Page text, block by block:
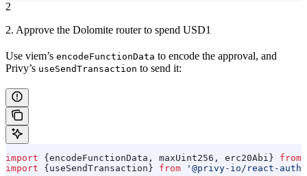
2
2. Approve the Dolomite router to spend USD1
Use viem’s encodeFunctionData to encode the approval, and
Privy’s useSendTransaction to send it:
import { encodeFunctionData , maxUint256 , erc20Abi } from
import { useSendTransaction } from '@privy-io/react-auth'